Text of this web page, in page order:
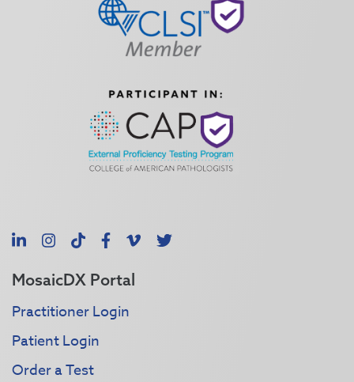
LinkedInInstagram
TikTokFacebook
Vimeo
X
MosaicDX Portal
Practitioner Login
Patient Login
Order a Test